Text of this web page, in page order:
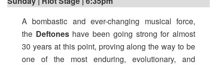
A bombastic and ever-changing musical force,
the Deftones have been going strong for almost
30 years at this point, proving along the way to be
one of the most enduring, evolutionary, and